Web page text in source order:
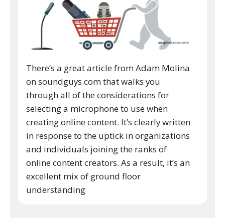
There’s a great article from Adam Molina
on soundguys.com that walks you
through all of the considerations for
selecting a microphone to use when
creating online content. It’s clearly written
in response to the uptick in organizations
and individuals joining the ranks of
online content creators. As a result, it’s an
excellent mix of ground floor
understanding